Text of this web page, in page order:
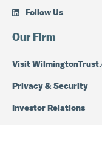
Follow Us
Our Firm
Visit
Privacy & Security
Investor Relations